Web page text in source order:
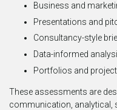
Business and
Presentations and
Consultancy-style
Data-informed
Portfolios and
These assessments are
communication, analytical,